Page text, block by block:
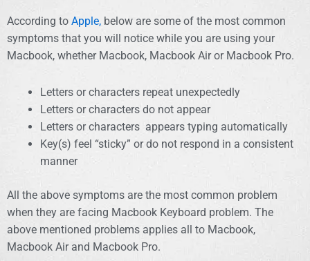
According to Apple, below are some of the most common
symptoms that you will notice while you are using your
Macbook, whether Macbook, Macbook Air or Macbook Pro.
Letters or characters repeat unexpectedly
Letters or characters do not appear
Letters or characters appears typing automatically
Key(s) feel “sticky” or do not respond in a consistent
manner
All the above symptoms are the most common problem
when they are facing Macbook Keyboard problem. The
above mentioned problems applies all to Macbook,
Macbook Air and Macbook Pro.